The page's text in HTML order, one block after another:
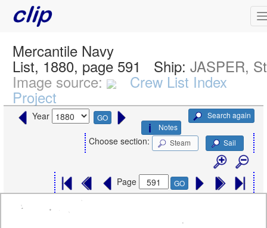
Mercantile Navy
List, 1880, page 591 Ship:JASPER,
Image source: Crew List Index
Project
Year GO
Search again
Notes
Choose section: Steam Sail
Page GO